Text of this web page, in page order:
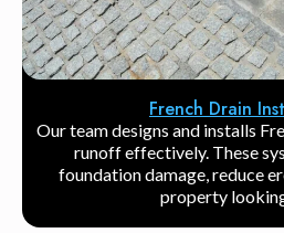
French Drain
Our team designs and installs
runoff effectively. These
foundation damage, reduce
property